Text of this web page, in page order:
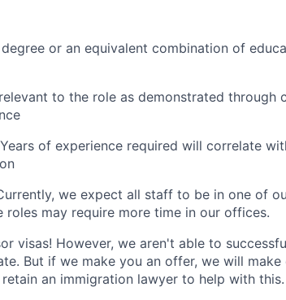
degree or an equivalent combination of
to the role as demonstrated through
Years of experience required will correlate
we expect all staff to be in one of
roles may require more time in our offices.
visas! However, we aren't able to
But if we make you an offer, we will make
an immigration lawyer to help with this.